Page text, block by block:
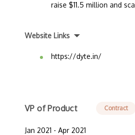
raise $11.5 million and
Website Links
https://dyte.in/
VP of Product Contract
Jan 2021 - Apr 2021